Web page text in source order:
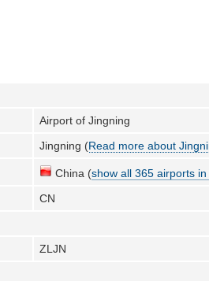
Airport of Jingning
Jingning (Read more about
China (show all 365 airports
CN
ZLJN